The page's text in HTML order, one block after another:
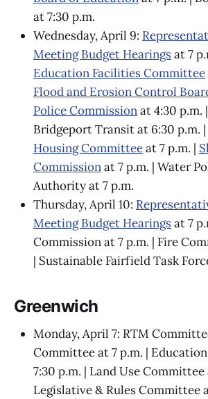
at 7:30 p.m.
Wednesday, April 9:
Meeting Budget Hearingsat 7
Education Facilities Committee
Flood and Erosion Control
Police Commissionat 4:30 p.m.
Bridgeport Transit at 6:30 p.m. |
Housing Committeeat 7 p.m. |
Commissionat 7 p.m. | Water
Authority at 7 p.m.
Thursday, April 10:
Meeting Budget Hearingsat 7
Commission at 7 p.m. | Fire
| Sustainable Fairfield Task
Greenwich
Monday, April 7: RTM
Committee at 7 p.m. |
7:30 p.m. | Land Use Committee
Legislative & Rules Committee